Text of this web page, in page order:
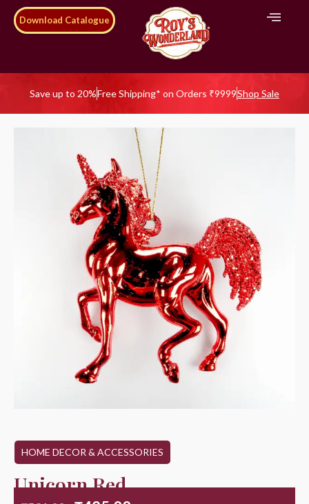
Download Catalogue
Save up to 20%Free Shipping* on Orders ₹9999Shop Sale
HOME DECOR & ACCESSORIES
Unicorn Red